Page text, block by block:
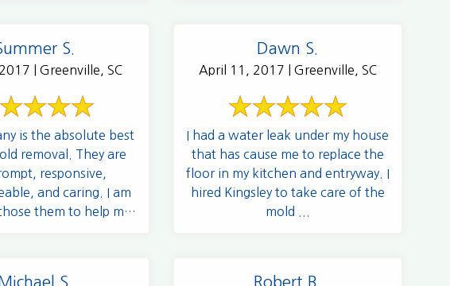
S.
| Greenville, SC
is the absolute best
removal. They are
responsive,
and caring. I am
them to help me,
Dawn S.
April 11, 2017 | Greenville, SC
I had a water leak under my house
that has cause me to replace the
floor in my kitchen and entryway. I
hired Kingsley to take care of the
mold ...
Michael S. Robert B.